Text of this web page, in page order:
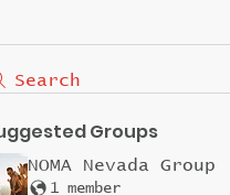
Search
Groups
NOMA Nevada Group
1 member